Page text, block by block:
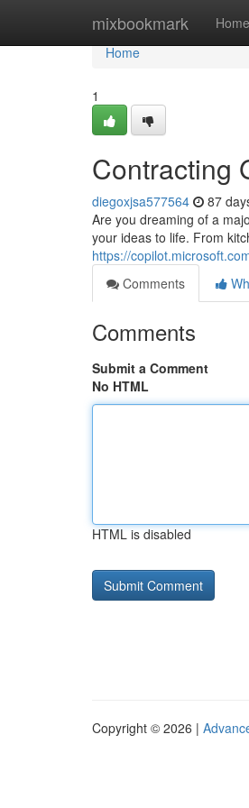
mixbookmark Home
Home
Home
1
Contracting
diegoxjsa577564 87
Are you dreaming of a
your ideas to life. From
https://
Comments
Comments
Submit a Comment
No HTML
HTML is disabled
Copyright © 2026 |